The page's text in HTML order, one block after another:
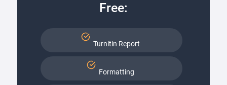
Free:
Turnitin Report
Formatting